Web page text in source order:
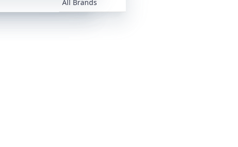
All Brands